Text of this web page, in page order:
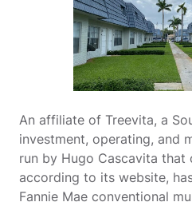
An affiliate of Treevita, a
investment, operating, and
run by Hugo Cascavita
according to its website,
Fannie Mae conventional